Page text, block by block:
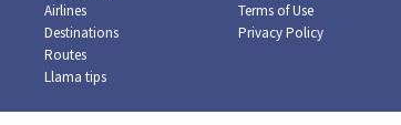
Airlines
Destinations
Routes
Llama tips
Terms of Use
Privacy Policy